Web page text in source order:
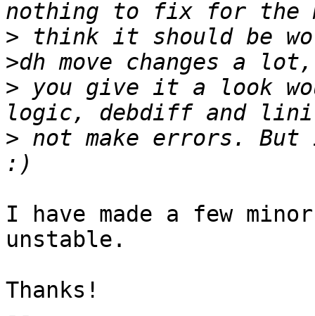
> think it should be
> you give it a look
> not make errors.
I have made a few
unstable.
Thanks!